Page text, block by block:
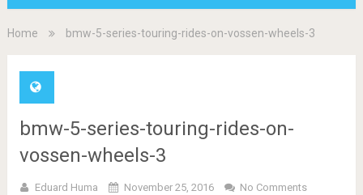
Home bmw-5-series-touring-rides-on-vossen-wheels-3
bmw-5-series-touring-rides-on-
vossen-wheels-3
Eduard Huma November 25, 2016 No Comments